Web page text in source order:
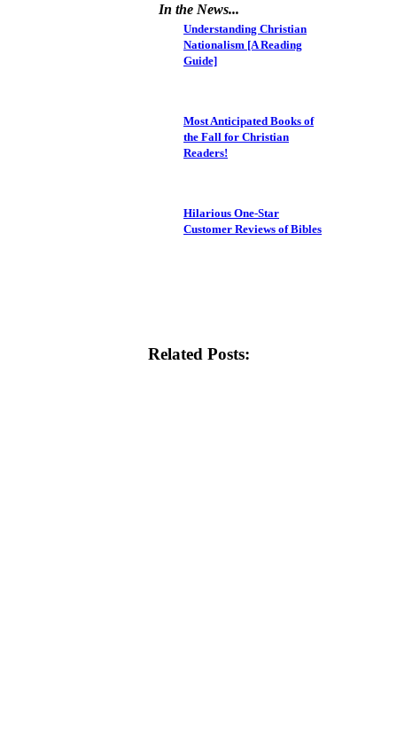
In the News...
Understanding Christian
Nationalism [A Reading
Guide]
Most Anticipated Books of
the Fall for Christian
Readers!
Hilarious One-Star
Customer Reviews of Bibles
Related Posts: